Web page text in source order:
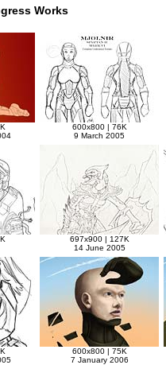
Works
600x800 | 76K
9 March 2005
697x900 | 127K
14 June 2005
600x800 | 75K
7 January 2006